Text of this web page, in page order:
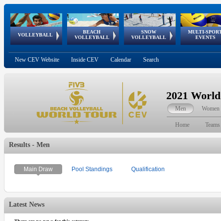
VOLLEYBALL
World Qualifications
BEACH
VOLLEYBALL
FIVB/CEV World Tour
Continental
Cup
SNOW
VOLLEYBALL
EuroSnowVolley
European
Tour
MULTI-
EVENTS
European
Championships
European
Games
European Youth
Olympic Festival
GSSE
New CEV Website Inside CEV Calendar Search
2021
Men Women
Home Teams
Results - Men
Main Draw Pool Standings Qualification
Latest News